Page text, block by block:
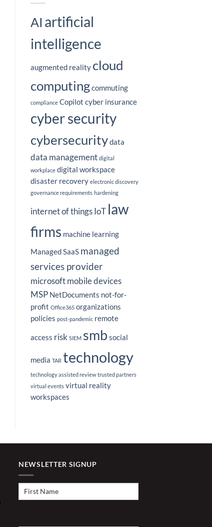
Featured
in
CIO
Latest
Insight
on
Strategy
AI artificial
intelligence
augmented reality cloud
computing commuting
compliance Copilot cyber insurance
cyber security
cybersecurity data
data management digital
workplace digital workspace
disaster recovery electronic discovery
governance requirements hardening
internet of things IoT law
firms machine learning
Managed SaaS managed
services provider
microsoft mobile devices
MSP NetDocuments not-for-
profit Office365 organizations
policies post-pandemic remote
access risk SIEM smb social
media TAR technology
technology assisted review trusted partners
virtual events virtual reality
workspaces
NEWSLETTER SIGNUP